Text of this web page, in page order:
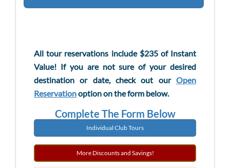
All tour reservations include $235 of Instant
Value! If you are not sure of your desired
destination or date, check out our Open
Reservationoption on the form below.
Complete The Form Below
Individual Club Tours
More Discounts and Savings!